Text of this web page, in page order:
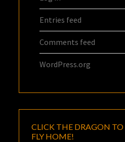
Entries feed
Comments feed
WordPress.org
CLICK THE DRAGON TO
FLY HOME!